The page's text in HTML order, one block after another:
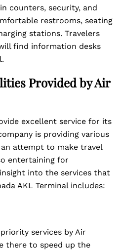
counters, security, and
restrooms, seating
stations. Travelers
find information desks
Provided by Air
excellent service for its
is providing various
attempt to make travel
entertaining for
into the services that
AKL Terminal includes:
services by Air
there to speed up the